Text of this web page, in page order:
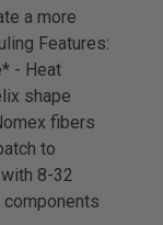
a more
Features:
- Heat
shape
fibers
to
8-32